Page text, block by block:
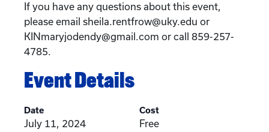
If you have any questions about this event,
please email sheila.rentfrow@uky.edu or
KINmaryjodendy@gmail.com or call 859-257-
4785.
Event Details
Date
July 11, 2024
Cost
Free